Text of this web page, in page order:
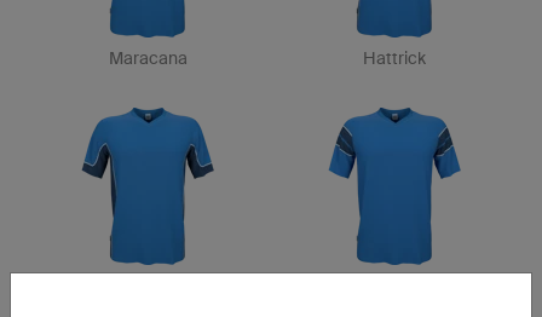
Maracana Hattrick